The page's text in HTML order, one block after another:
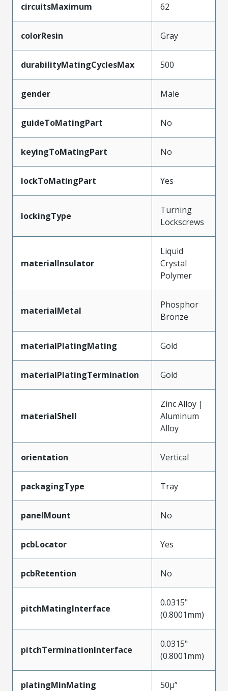
circuitsMaximum 62
colorResin Gray
durabilityMatingCyclesMax 500
gender Male
guideToMatingPart No
keyingToMatingPart No
lockToMatingPart Yes
lockingType
Turning
Lockscrews
materialInsulator
Liquid
Crystal
Polymer
materialMetal
Phosphor
Bronze
materialPlatingMating Gold
materialPlatingTermination Gold
materialShell
Zinc Alloy |
Aluminum
Alloy
orientation Vertical
packagingType Tray
panelMount No
pcbLocator Yes
pcbRetention No
pitchMatingInterface
0.0315"
(0.8001mm)
pitchTerminationInterface
0.0315"
(0.8001mm)
platingMinMating 50µ”